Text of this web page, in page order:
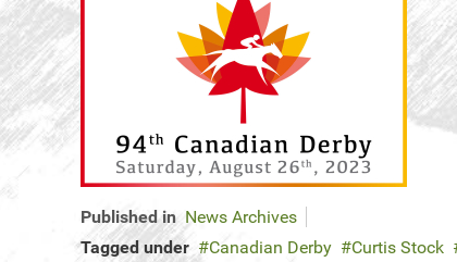
Published in News Archives
Tagged under
Canadian Derby Curtis Stock